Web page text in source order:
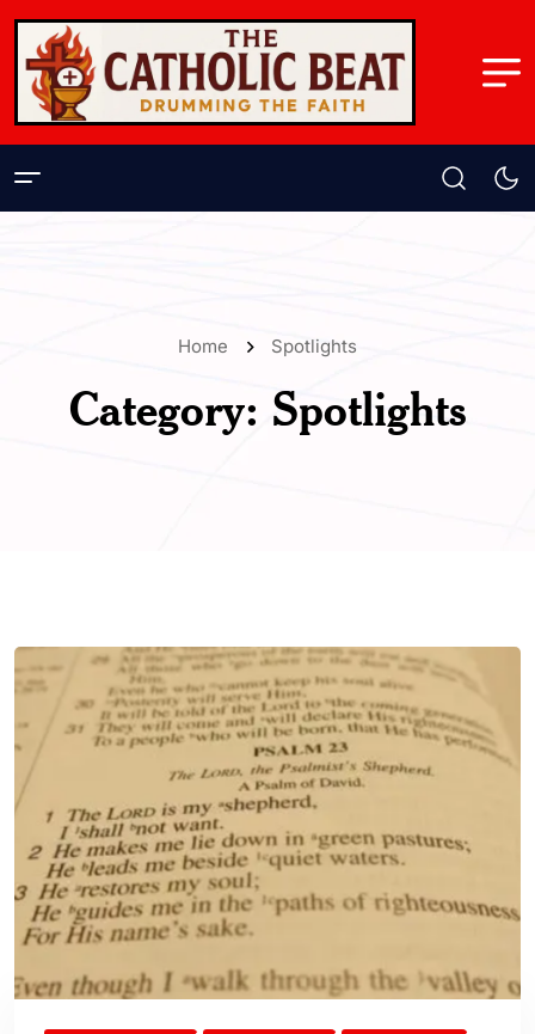
Home Spotlights
Category: Spotlights